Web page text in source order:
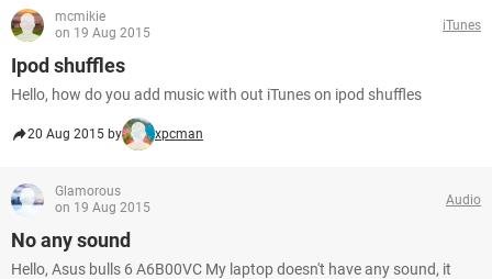
mcmikie
on 19 Aug 2015
iTunes
Ipod shuffles
Hello, how do you add music with out iTunes on ipod shuffles
20 Aug 2015 by xpcman
Glamorous
on 19 Aug 2015
Audio
No any sound
Hello, Asus bulls 6 A6B00VC My laptop doesn't have any sound, it